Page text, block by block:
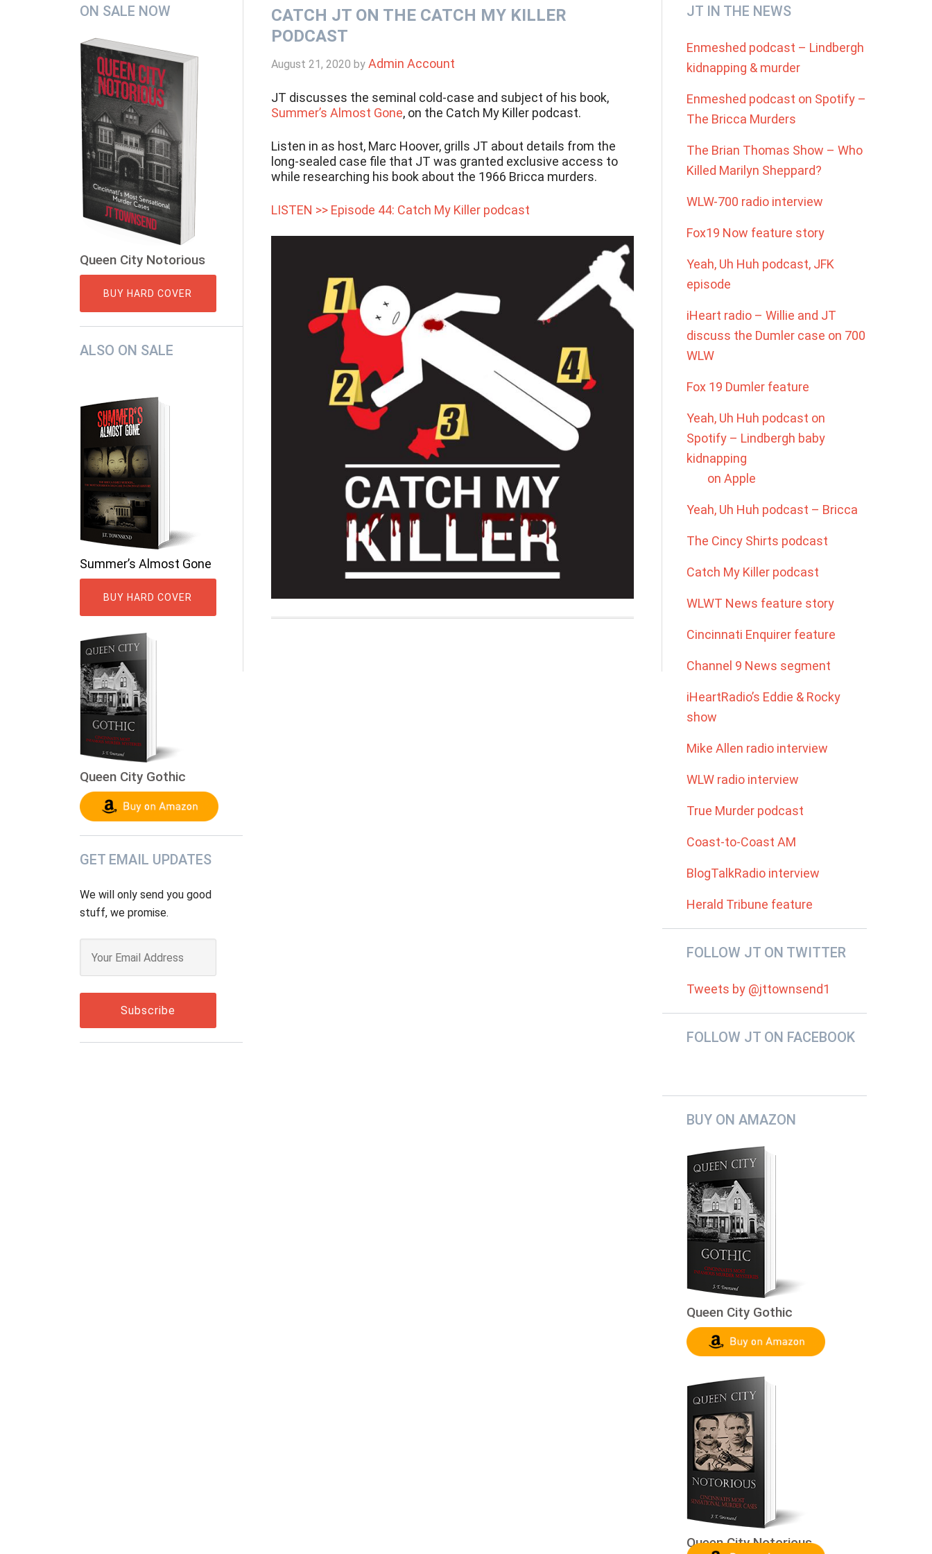
CATCH JT ON THE CATCH MY KILLER
PODCAST
August 21, 2020 by Admin Account
JT discusses the seminal cold-case and subject of his book,
Summer’s Almost Gone, on the Catch My Killer podcast.
Listen in as host, Marc Hoover, grills JT about details from the
long-sealed case file that JT was granted exclusive access to
while researching his book about the 1966 Bricca murders.
LISTEN >> Episode 44: Catch My Killer podcast
Primary
JT IN THE NEWS
Enmeshed podcast – Lindbergh
kidnapping & murder
Enmeshed podcast on Spotify –
The Bricca Murders
The Brian Thomas Show – Who
Killed Marilyn Sheppard?
WLW-700 radio interview
Fox19 Now feature story
Yeah, Uh Huh podcast, JFK
episode
iHeart radio – Willie and JT
discuss the Dumler case on 700
WLW
Fox 19 Dumler feature
Yeah, Uh Huh podcast on
Spotify – Lindbergh baby
kidnapping
on Apple
Yeah, Uh Huh podcast – Bricca
The Cincy Shirts podcast
Catch My Killer podcast
WLWT News feature story
Cincinnati Enquirer feature
Channel 9 News segment
iHeartRadio’s Eddie & Rocky
show
Mike Allen radio interview
WLW radio interview
True Murder podcast
Coast-to-Coast AM
BlogTalkRadio interview
Herald Tribune feature
FOLLOW JT ON TWITTER
Tweets by @jttownsend1
FOLLOW JT ON FACEBOOK
BUY ON AMAZON
Queen City Gothic
Queen City Notorious
Secondary
ON SALE NOW
Queen City Notorious
BUY HARD COVER
ALSO ON SALE
Summer’s Almost Gone
BUY HARD COVER
Queen City Gothic
GET EMAIL UPDATES
We will only send you good
stuff, we promise.